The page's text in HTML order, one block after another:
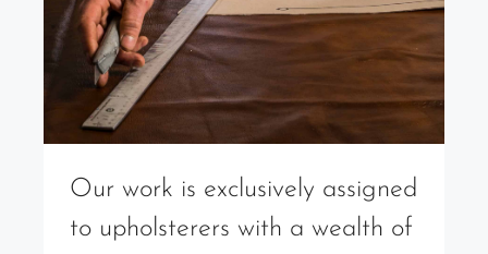
Our work is exclusively assigned
to upholsterers with a wealth of